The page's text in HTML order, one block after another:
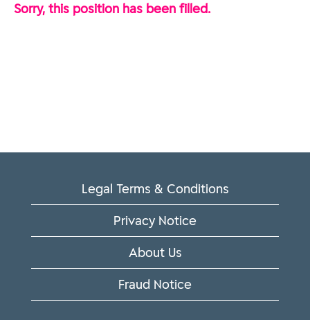
Sorry, this position has been filled.
Legal Terms & Conditions
Privacy Notice
About Us
Fraud Notice